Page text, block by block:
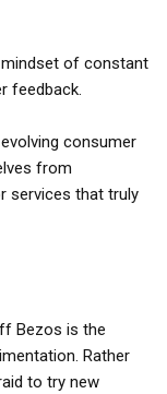
of constant
feedback.
consumer
from
services that truly
Bezos is the
Rather
to try new